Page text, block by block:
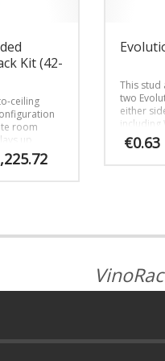
Kit (42-
ceiling
room
up
This stud
two
either
including
and
€0.63